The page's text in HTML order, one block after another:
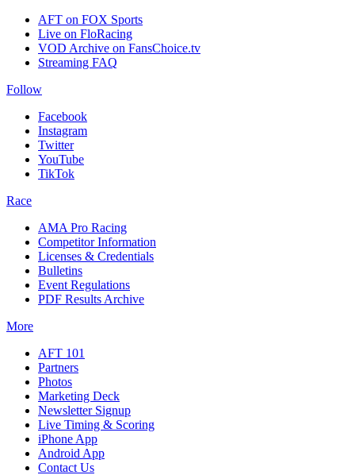
AFT on FOX Sports
Live on FloRacing
VOD Archive on FansChoice.tv
Streaming FAQ
Follow
Facebook
Instagram
Twitter
YouTube
TikTok
Race
AMA Pro Racing
Competitor Information
Licenses & Credentials
Bulletins
Event Regulations
PDF Results Archive
More
AFT 101
Partners
Photos
Marketing Deck
Newsletter Signup
Live Timing & Scoring
iPhone App
Android App
Contact Us